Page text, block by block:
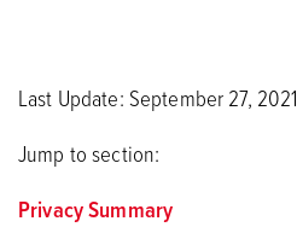
Last Update: September 27, 2021
Jump to section:
Privacy Summary